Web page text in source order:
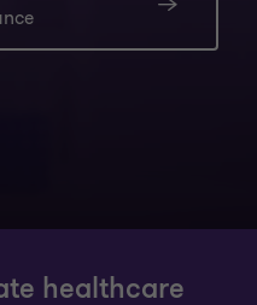
healthcare